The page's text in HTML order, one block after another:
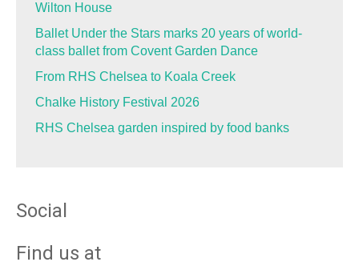
Wilton House
Ballet Under the Stars marks 20 years of world-
class ballet from Covent Garden Dance
From RHS Chelsea to Koala Creek
Chalke History Festival 2026
RHS Chelsea garden inspired by food banks
Social
Find us at